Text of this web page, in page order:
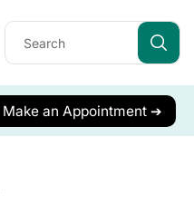
Make an Appointment ➔